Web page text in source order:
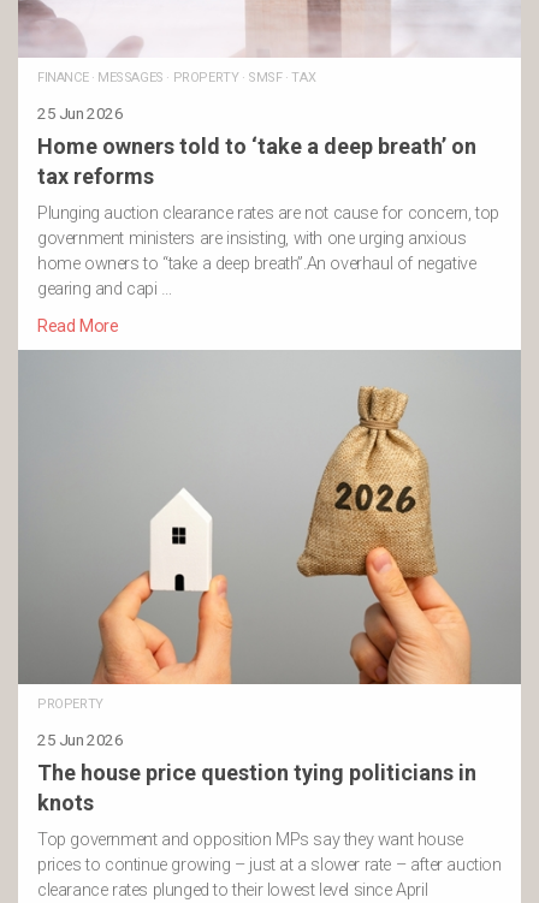
FINANCE· MESSAGES · PROPERTY· SMSF·TAX
25 Jun 2026
Home owners told to ‘take a deep breath’ on
tax reforms
Plunging auction clearance rates are not cause for concern, top
government ministers are insisting, with one urging anxious
home owners to “take a deep breath”.An overhaul of negative
gearing and capi …
Read More
PROPERTY
25 Jun 2026
The house price question tying politicians in
knots
Top government and opposition MPs say they want house
prices to continue growing – just at a slower rate – after auction
clearance rates plunged to their lowest level since April